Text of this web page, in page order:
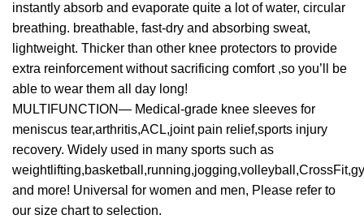
instantly absorb and evaporate quite a lot of water, circular
breathing. breathable, fast-dry and absorbing sweat,
lightweight. Thicker than other knee protectors to provide
extra reinforcement without sacrificing comfort ,so you’ll be
able to wear them all day long!
MULTIFUNCTION— Medical-grade knee sleeves for
meniscus tear,arthritis,ACL,joint pain relief,sports injury
recovery. Widely used in many sports such as
and more! Universal for women and men, Please refer to
our size chart to selection.